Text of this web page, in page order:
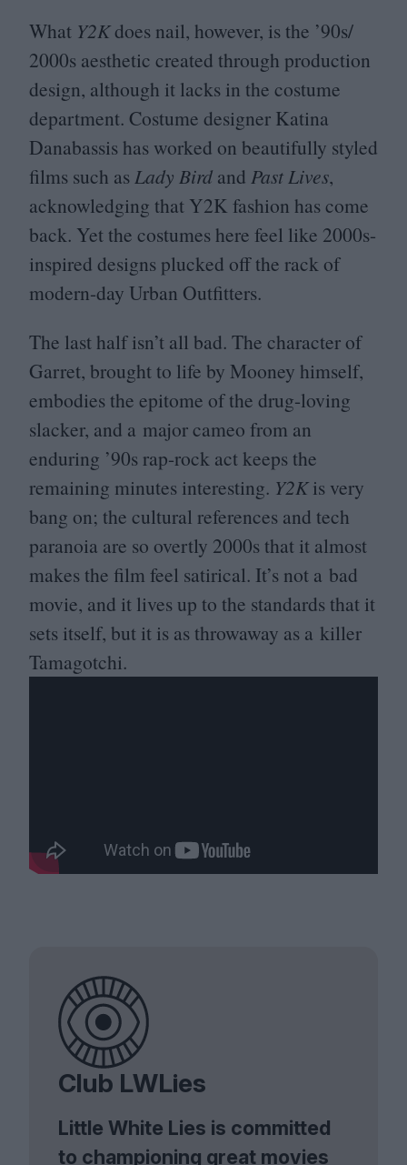
What Y2Kdoes nail, however, is the ’90s/​
2000s aesthetic created through production
design, although it lacks in the costume
department. Costume designer Katina
Danabassis has worked on beautifully styled
films such asLady Bird and Past Lives,
acknowledging that Y2K fashion has come
back. Yet the costumes here feel like 2000s-
inspired designs plucked off the rack of
modern-day Urban Outfitters.
The last half isn’t all bad. The character of
Garret, brought to life by Mooney himself,
embodies the epitome of the drug-loving
slacker, and a major cameo from an
enduring ’90s rap-rock act keeps the
remaining minutes interesting. Y2Kis very
bang on; the cultural references and tech
paranoia are so overtly 2000s that it almost
makes the film feel satirical. It’s not a bad
movie, and it lives up to the standards that it
sets itself, but it is as throwaway as a killer
Tamagotchi.
Club LWLies
Little White Lies is committed
to championing great movies